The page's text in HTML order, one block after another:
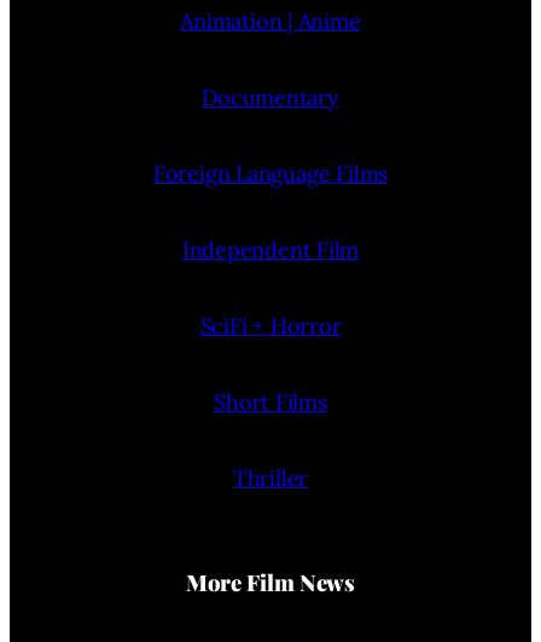
Animation | Anime
Documentary
Foreign Language Films
Independent Film
SciFi + Horror
Short Films
Thriller
More Film News